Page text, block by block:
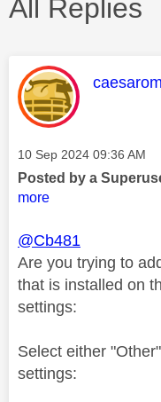
All Replies
This
Message posted on
‎10 Sep 2024 09:36 AM
Posted by a
more
@Cb481
Are you trying to
that is installed on
settings:
Select either
settings: